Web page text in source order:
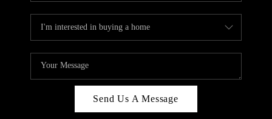
Send Us A Message